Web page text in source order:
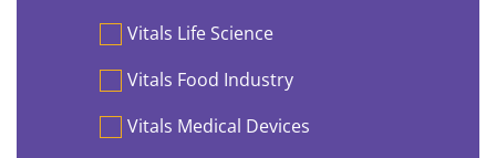
Vitals Life Science
Vitals Food Industry
Vitals Medical Devices